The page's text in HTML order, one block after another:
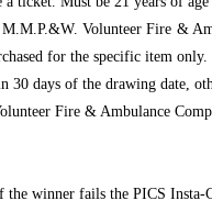
Volunteer Fire &
for the specific item
days of the drawing date,
Fire & Ambulance
winner fails the PICS